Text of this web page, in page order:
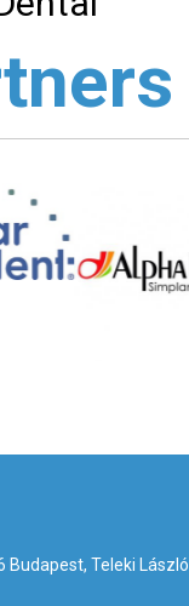
Budapest, Teleki László